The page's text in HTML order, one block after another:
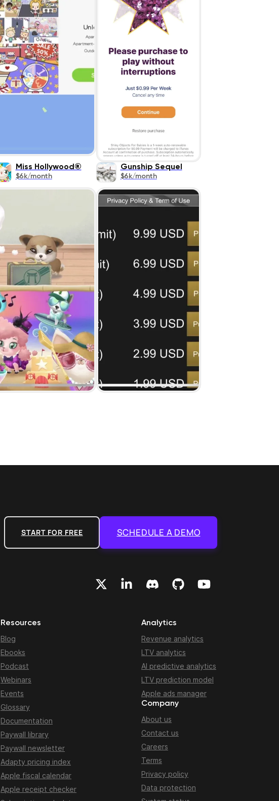
Miss Hollywood®
$6k/month
Gunship Sequel
$6k/month
START FOR FREE SCHEDULE A DEMO
Resources
Blog
Ebooks
Podcast
Webinars
Events
Glossary
Documentation
Paywall library
Paywall newsletter
Adapty pricing index
Apple fiscal calendar
Apple receipt checker
Analytics
Revenue analytics
LTV analytics
AI predictive analytics
LTV prediction model
Apple ads manager
Company
About us
Contact us
Careers
Terms
Privacy policy
Data protection